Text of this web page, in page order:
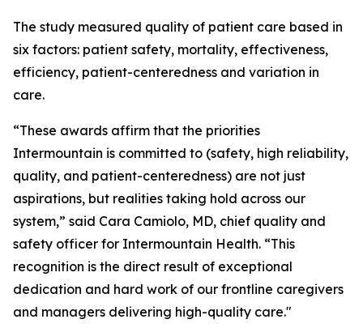
The study measured quality of patient care based in
six factors: patient safety, mortality, effectiveness,
efficiency, patient-centeredness and variation in
care.
“These awards affirm that the priorities
Intermountain is committed to (safety, high reliability,
quality, and patient-centeredness) are not just
aspirations, but realities taking hold across our
system,” said Cara Camiolo, MD, chief quality and
safety officer for Intermountain Health. “This
recognition is the direct result of exceptional
dedication and hard work of our frontline caregivers
and managers delivering high-quality care."